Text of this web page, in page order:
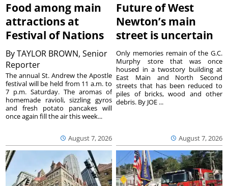
Food among main
attractions at
Festival of Nations
ByTAYLOR BROWN, Senior
Reporter
August 7, 2026
The annual St. Andrew the Apostle
festival will be held from 11 a.m. to
7 p.m. Saturday. The aromas of
homemade ravioli, sizzling gyros
and fresh potato pancakes will
once again fill the air this week...
Future of West
Newton’s main
street is uncertain
August 7, 2026
Only memories remain of the G.C.
Murphy store that was once
housed in a twostory building at
East Main and North Second
streets that has been reduced to
piles of bricks, wood and other
debris. By JOE ...